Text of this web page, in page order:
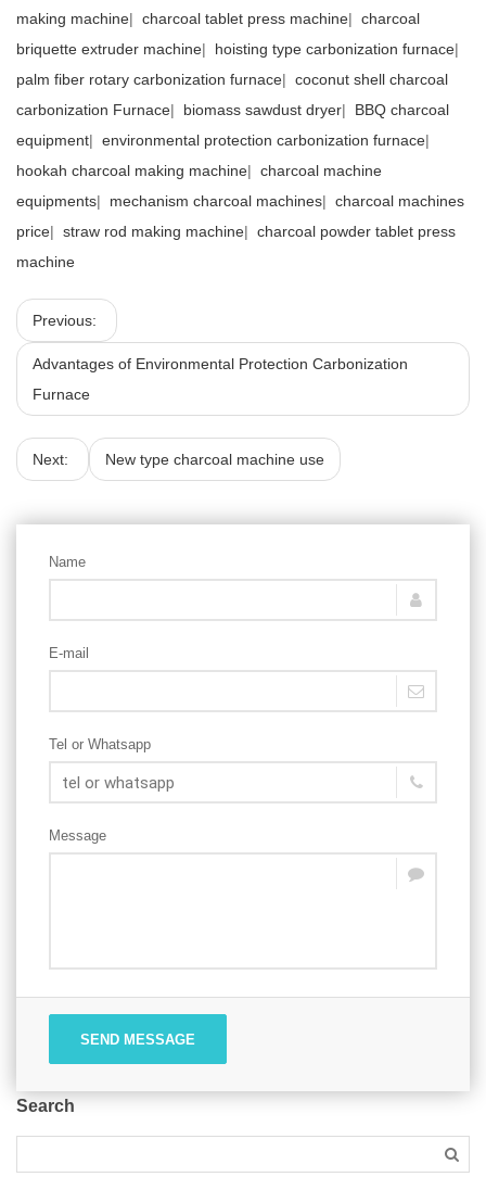
making machine| charcoal tablet press machine| charcoal
briquette extruder machine| hoisting type carbonization furnace|
palm fiber rotary carbonization furnace| coconut shell charcoal
carbonization Furnace| biomass sawdust dryer| BBQ charcoal
equipment| environmental protection carbonization furnace|
hookah charcoal making machine| charcoal machine
equipments| mechanism charcoal machines| charcoal machines
price| straw rod making machine| charcoal powder tablet press
machine
Previous:
Advantages of Environmental Protection Carbonization
Furnace
Next: New type charcoal machine use
Name
E-mail
Tel or Whatsapp
Message
SEND MESSAGE
Search